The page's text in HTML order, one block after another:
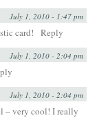
July 1, 2010 - 1:47 pm
card!
Reply
July 1, 2010 - 2:04 pm
July 1, 2010 - 2:04 pm
– very cool! I really